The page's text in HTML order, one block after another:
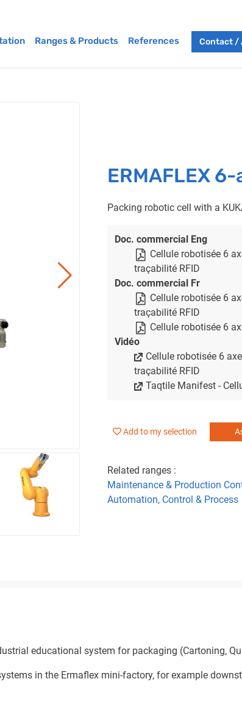
Ranges & Products References Contact /
ERMAFLEX
Packing robotic cell with a
Doc. commercial Eng
Cellule robotisée 6
traçabilité RFID
Doc. commercial Fr
Cellule robotisée 6
traçabilité RFID
Cellule robotisée 6
Vidéo
Cellule robotisée 6
traçabilité RFID
Taqtile Manifest -
Add to my selection
Related ranges :
Maintenance & Production
Automation, Control & Process
educational system for packaging (Cartoning,
in the Ermaflex mini-factory, for example